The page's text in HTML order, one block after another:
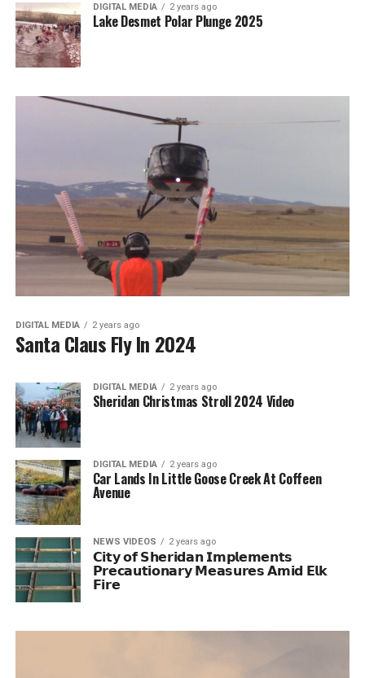
DIGITAL MEDIA 2 years ago
Lake Desmet Polar Plunge 2025
DIGITAL MEDIA 2 years ago
Santa Claus Fly In 2024
DIGITAL MEDIA 2 years ago
Sheridan Christmas Stroll 2024 Video
DIGITAL MEDIA 2 years ago
Car Lands In Little Goose Creek At Coffeen
Avenue
NEWS VIDEOS 2 years ago
𝗖𝗶𝘁𝘆 𝗼𝗳 𝗦𝗵𝗲𝗿𝗶𝗱𝗮𝗻 𝗜𝗺𝗽𝗹𝗲𝗺𝗲𝗻𝘁𝘀
𝗣𝗿𝗲𝗰𝗮𝘂𝘁𝗶𝗼𝗻𝗮𝗿𝘆 𝗠𝗲𝗮𝘀𝘂𝗿𝗲𝘀 𝗔𝗺𝗶𝗱 𝗘𝗹𝗸
𝗙𝗶𝗿𝗲